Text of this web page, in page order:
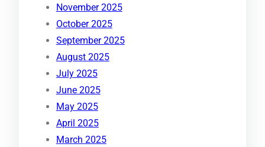
November 2025
October 2025
September 2025
August 2025
July 2025
June 2025
May 2025
April 2025
March 2025